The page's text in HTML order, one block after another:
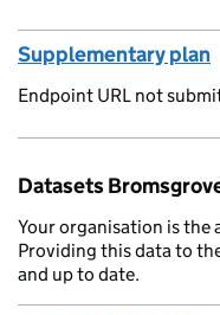
Supplementary plan
Endpoint URL not
Datasets
Your organisation is
Providing this data to
and up to date.